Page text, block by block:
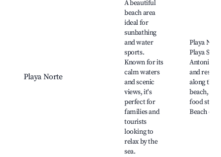
Playa Norte
A beautiful
beach area
ideal for
sunbathing
and water
sports.
Known for its
calm waters
and scenic
views, it's
perfect for
families and
tourists
looking to
relax by the
sea.
Playa
Playa San
Antonio,
and
along the
beach,
food stalls,
Beach